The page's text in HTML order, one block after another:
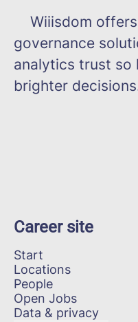
Wiiisdom offers
governance
analytics trust so
brighter
Career site
Start
Locations
People
Open Jobs
Data & privacy